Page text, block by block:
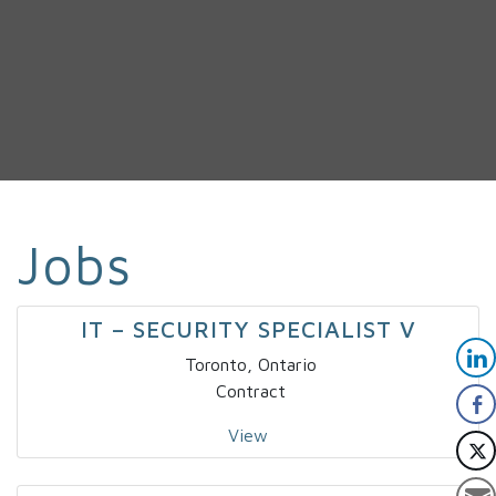
Jobs
IT – SECURITY SPECIALIST V
Toronto, Ontario
Contract
View